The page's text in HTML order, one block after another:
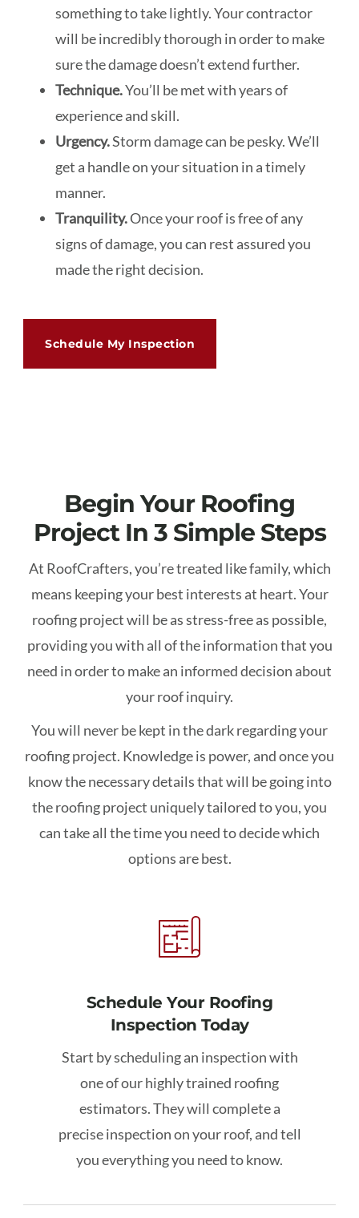
something to take lightly. Your contractor
will be incredibly thorough in order to make
sure the damage doesn’t extend further.
Technique.You’ll be met with years of
experience and skill.
Urgency.Storm damage can be pesky. We’ll
get a handle on your situation in a timely
manner.
Tranquility.Once your roof is free of any
signs of damage, you can rest assured you
made the right decision.
Schedule My Inspection
Begin Your Roofing
Project In 3 Simple Steps
At RoofCrafters, you’re treated like family, which
means keeping your best interests at heart. Your
roofing project will be as stress-free as possible,
providing you with all of the information that you
need in order to make an informed decision about
your roof inquiry.
You will never be kept in the dark regarding your
roofing project. Knowledge is power, and once you
know the necessary details that will be going into
the roofing project uniquely tailored to you, you
can take all the time you need to decide which
options are best.
Schedule Your Roofing
Inspection Today
Start by scheduling an inspection with
one of our highly trained roofing
estimators. They will complete a
precise inspection on your roof, and tell
you everything you need to know.